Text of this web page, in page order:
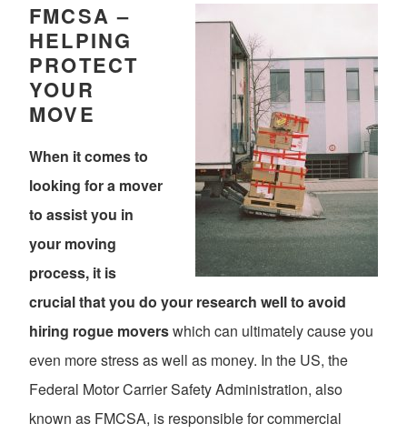
FMCSA –
HELPING
PROTECT
YOUR
MOVE
When it comes to
looking for a mover
to assist you in
your moving
process, it is
crucial that you do your research well to avoid
hiring rogue moverswhich can ultimately cause you
even more stress as well as money. In the US, the
Federal Motor Carrier Safety Administration, also
known as FMCSA, is responsible for commercial